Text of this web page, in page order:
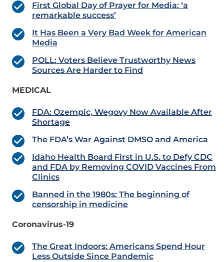
First Global Day of Prayer for Media: ‘a
remarkable success’
It Has Been a Very Bad Week for American
Media
POLL: Voters Believe Trustworthy News
Sources Are Harder to Find
MEDICAL
FDA: Ozempic, Wegovy Now Available After
Shortage
The FDA’s War Against DMSO and America
Idaho Health Board First in U.S. to Defy CDC
and FDA by Removing COVID Vaccines From
Clinics
Banned in the 1980s: The beginning of
censorship in medicine
Coronavirus-19
The Great Indoors: Americans Spend Hour
Less Outside Since Pandemic